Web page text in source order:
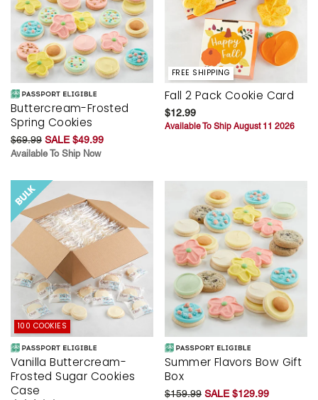
Buttercream-Frosted
Spring Cookies
$69.99 SALE $49.99
Available To Ship Now
FREE SHIPPING
Fall 2 Pack Cookie Card
$12.99
Available To Ship August 11 2026
100 COOKIES
Vanilla Buttercream-
Frosted Sugar Cookies
Case
Summer Flavors Bow Gift
Box
$159.99 SALE $129.99